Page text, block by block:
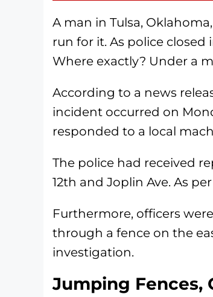
A man in Tulsa,
run for it. As police
Where exactly? Under a
According to a news
incident occurred on
responded to a local
The police had received
12th and Joplin Ave. As
Furthermore, officers
through a fence on the
investigation.
Jumping Fences,